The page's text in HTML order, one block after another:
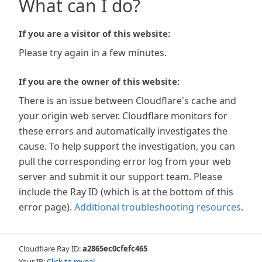
What can I do?
If you are a visitor of this website:
Please try again in a few minutes.
If you are the owner of this website:
There is an issue between Cloudflare's cache and
your origin web server. Cloudflare monitors for
these errors and automatically investigates the
cause. To help support the investigation, you can
pull the corresponding error log from your web
server and submit it our support team. Please
include the Ray ID (which is at the bottom of this
error page). Additional troubleshooting resources.
Cloudflare Ray ID:a2865ec0cfefc465